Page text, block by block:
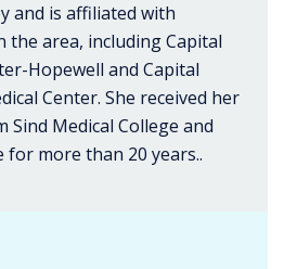
and is affiliated with
the area, including Capital
Hopewell and Capital
Center. She received her
Sind Medical College and
for more than 20 years..